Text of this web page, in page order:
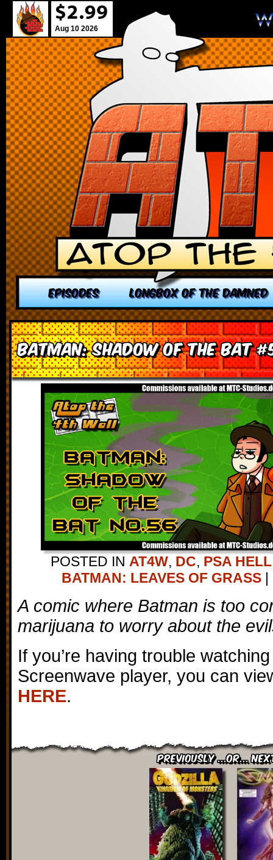
Aug 10 2026
EPISODES LONGBOX OF THE DAMNED
Batman: Shadow of the Bat
POSTED IN AT4W, DC, PSA HELL
BATMAN: LEAVES OF GRASS |
A comic where Batman is too
marijuana to worry about the
If you’re having trouble
Screenwave player, you can
HERE.
Previously ...or...